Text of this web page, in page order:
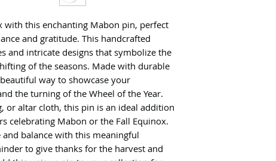
with this enchanting Mabon pin, perfect
and gratitude. This handcrafted
and intricate designs that symbolize the
of the seasons. Made with durable
way to showcase your
the turning of the Wheel of the Year.
or altar cloth, this pin is an ideal addition
celebrating Mabon or the Fall Equinox.
and balance with this meaningful
to give thanks for the harvest and